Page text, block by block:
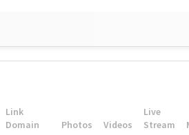
Link
Domain
Photos Videos
Live
Stream